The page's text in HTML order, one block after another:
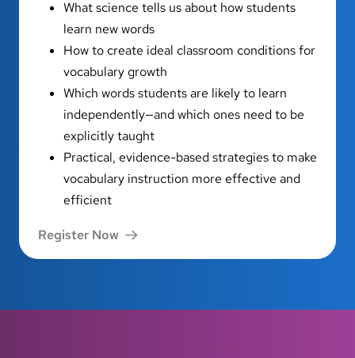
What science tells us about how students
learn new words
How to create ideal classroom conditions for
vocabulary growth
Which words students are likely to learn
independently—and which ones need to be
explicitly taught
Practical, evidence-based strategies to make
vocabulary instruction more effective and
efficient
Register Now